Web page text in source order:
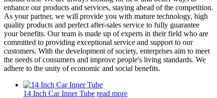
enhance our products and services, staying ahead of the competition.
As your partner, we will provide you with mature technology, high
quality products and perfect after-sales service to fully guarantee
your benefits. Our team is made up of experts in their field who are
committed to providing exceptional service and support to our
customers. With the development of society, enterprises aim to meet
the needs of consumers and improve people's living standards. We
adhere to the unity of economic and social benefits.
14 Inch Car Inner Tube read more